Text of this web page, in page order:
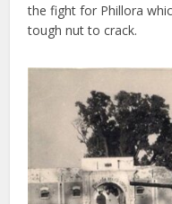
the fight for Phillora
tough nut to crack.